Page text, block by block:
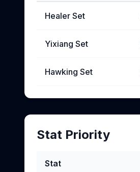
Healer Set
Yixiang Set
Hawking Set
Stat Priority
Stat